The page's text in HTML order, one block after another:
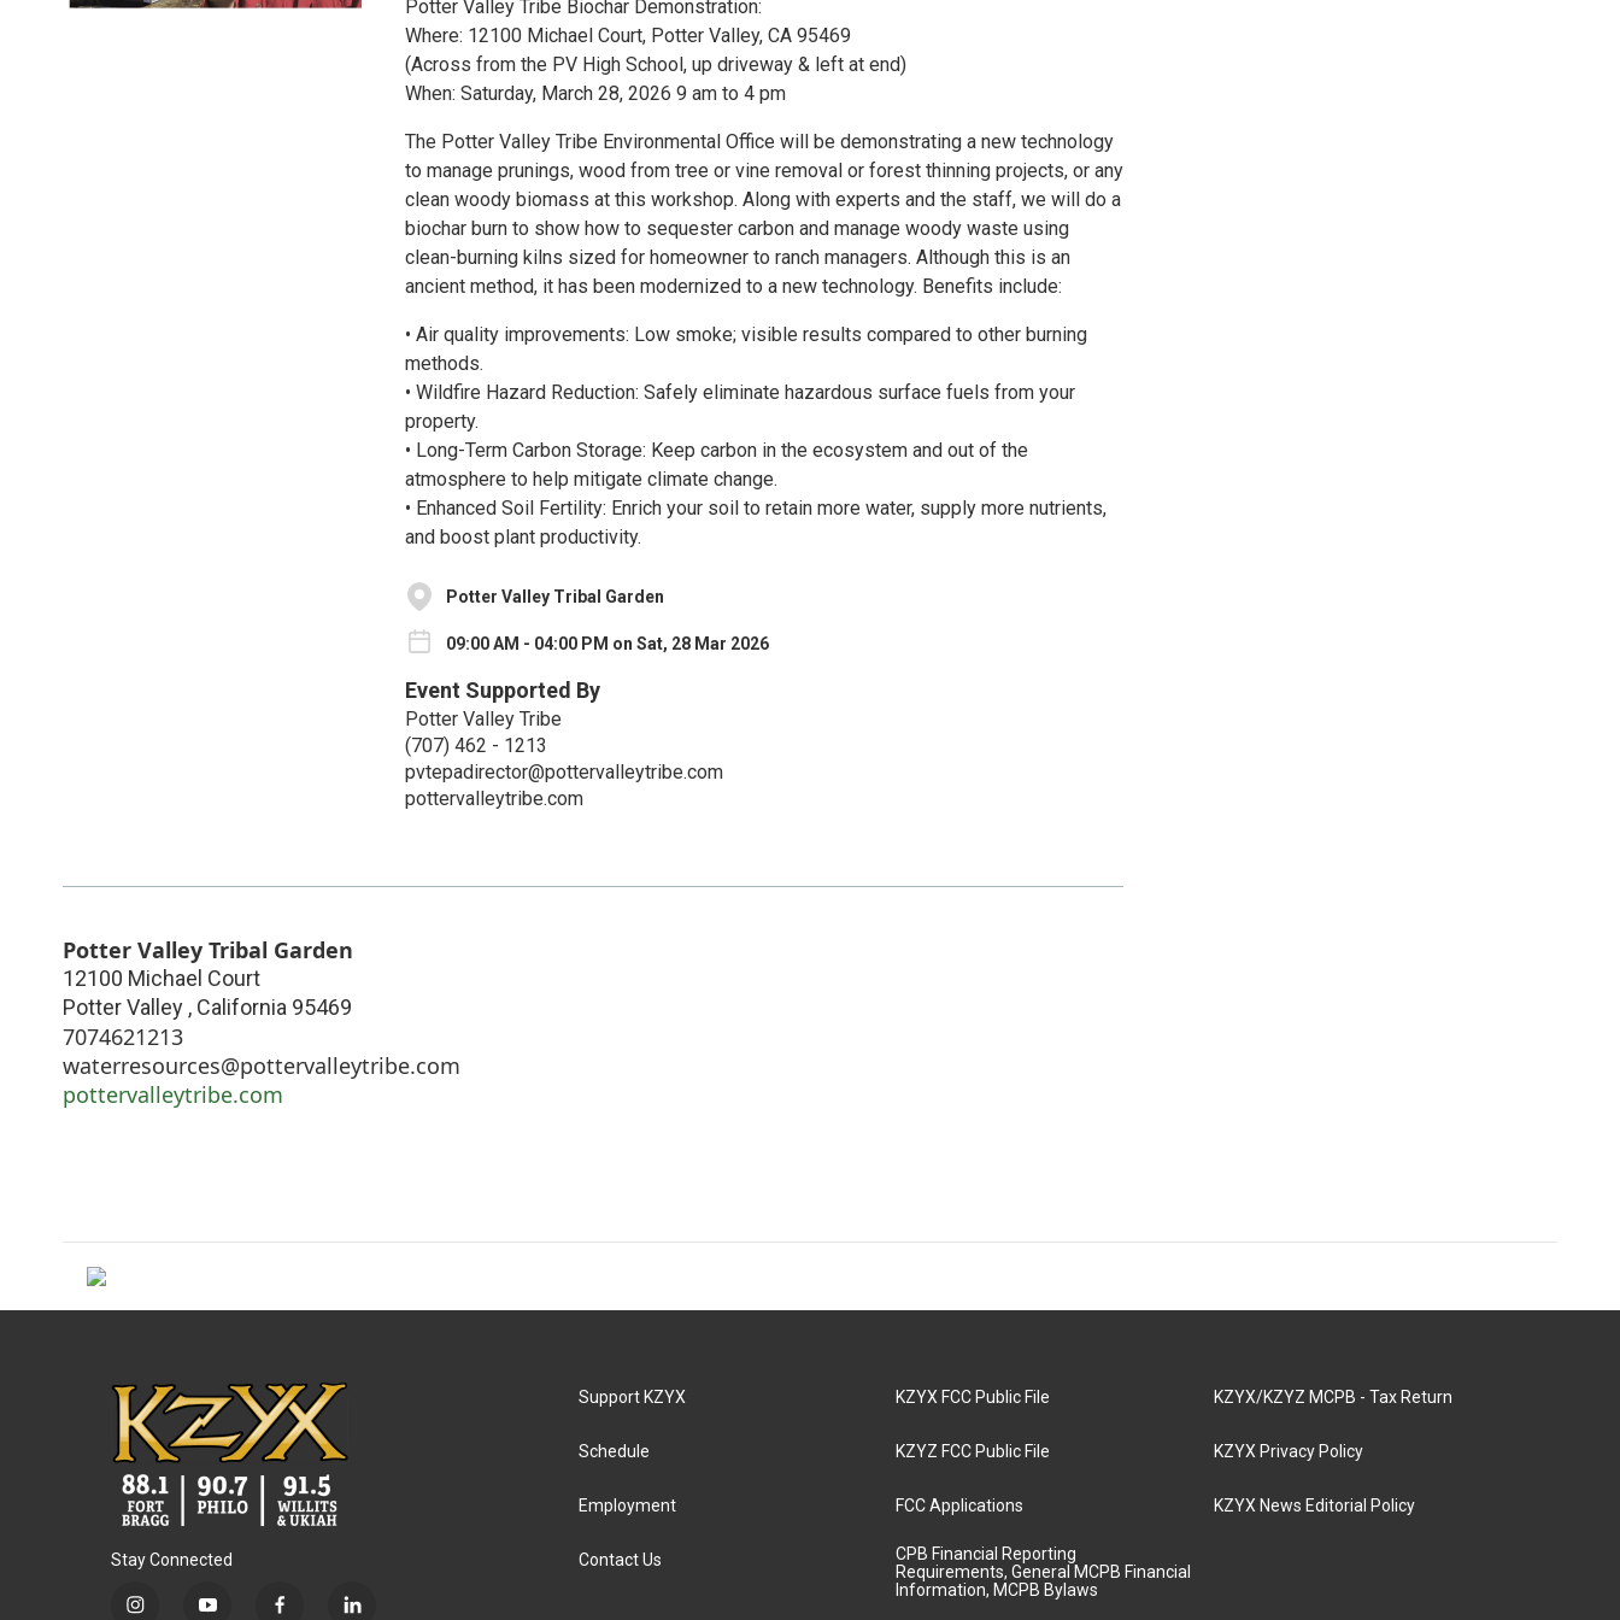
Potter Valley Tribe Biochar Demonstration:
Where: 12100 Michael Court, Potter Valley, CA 95469
(Across from the PV High School, up driveway & left at end)
When: Saturday, March 28, 2026 9 am to 4 pm
The Potter Valley Tribe Environmental Office will be demonstrating a new technology
to manage prunings, wood from tree or vine removal or forest thinning projects, or any
clean woody biomass at this workshop. Along with experts and the staff, we will do a
biochar burn to show how to sequester carbon and manage woody waste using
clean-burning kilns sized for homeowner to ranch managers. Although this is an
ancient method, it has been modernized to a new technology. Benefits include:
• Air quality improvements: Low smoke; visible results compared to other burning
methods.
• Wildfire Hazard Reduction: Safely eliminate hazardous surface fuels from your
property.
• Long-Term Carbon Storage: Keep carbon in the ecosystem and out of the
atmosphere to help mitigate climate change.
• Enhanced Soil Fertility: Enrich your soil to retain more water, supply more nutrients,
and boost plant productivity.
Potter Valley Tribal Garden
09:00 AM - 04:00 PM on Sat, 28 Mar 2026
Event Supported By
Potter Valley Tribe
(707) 462 - 1213
pvtepadirector@pottervalleytribe.com
pottervalleytribe.com
Potter Valley Tribal Garden
12100 Michael Court
Potter Valley , California 95469
7074621213
waterresources@pottervalleytribe.com
pottervalleytribe.com
Stay Connected
Support KZYX
Schedule
Employment
Contact Us
KZYX FCC Public File
KZYZ FCC Public File
FCC Applications
CPB Financial Reporting
Requirements, General MCPB Financial
Information, MCPB Bylaws
KZYX/KZYZ MCPB - Tax Return
KZYX Privacy Policy
KZYX News Editorial Policy